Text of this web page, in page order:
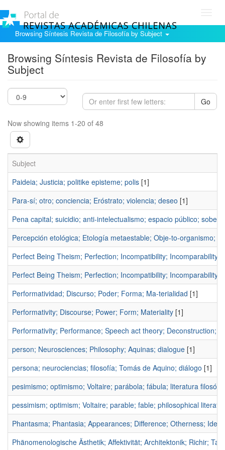
Browsing Síntesis Revista de Filosofía by Subject
Browsing Síntesis Revista de Filosofía by
Subject
Go
Now showing items 1-20 of 48
Subject
Paideia; Justicia; politike episteme; polis [1]
Para-sí; otro; conciencia; Eróstrato; violencia; deseo [1]
Pena capital; suicidio; anti-intelectualismo; espacio público;
Percepción etológica; Etología metaestable; Obje-to-organismo;
Perfect Being Theism; Perfection; Incompatibility; Incomparability;
Perfect Being Theism; Perfection; Incompatibility; Incomparability;
Performatividad; Discurso; Poder; Forma; Ma-terialidad [1]
Performativity; Discourse; Power; Form; Materiality [1]
Performativity; Performance; Speech act theory; Deconstruction;
person; Neurosciences; Philosophy; Aquinas; dialogue [1]
persona; neurociencias; filosofía; Tomás de Aquino; diálogo [1]
pesimismo; optimismo; Voltaire; parábola; fábula; literatura
pessimism; optimism; Voltaire; parable; fable; philosophical
Phantasma; Phantasia; Appearances; Difference; Otherness;
Phänomenologische Ästhetik; Affektivität; Architektonik; Richir;